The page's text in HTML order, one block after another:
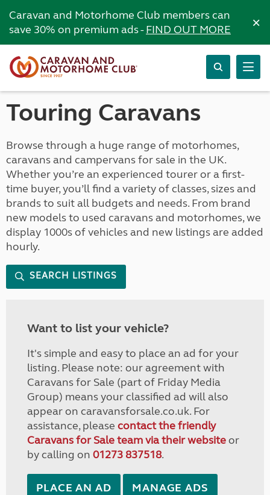
Caravan and Motorhome Club members can
save 30% on premium ads -FIND OUT MORE ×
Touring Caravans
Browse through a huge range of motorhomes,
caravans and campervans for sale in the UK.
Whether you’re an experienced tourer or a first-
time buyer, you’ll find a variety of classes, sizes and
brands to suit all budgets and needs. From brand
new models to used caravans and motorhomes, we
display 1000s of vehicles and new listings are added
hourly.
SEARCH LISTINGS
Want to list your vehicle?
It's simple and easy to place an ad for your
listing. Please note: our agreement with
Caravans for Sale (part of Friday Media
Group) means your classified ad will also
appear on caravansforsale.co.uk. For
assistance, please contact the friendly
Caravans for Sale team via their websiteor
by calling on 01273 837518.
PLACE AN AD MANAGE ADS